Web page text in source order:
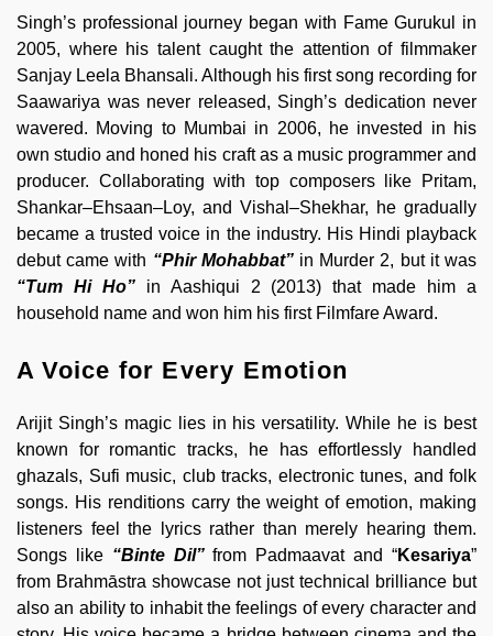
Singh’s professional journey began with Fame Gurukul in
2005, where his talent caught the attention of filmmaker
Sanjay Leela Bhansali. Although his first song recording for
Saawariya was never released, Singh’s dedication never
wavered. Moving to Mumbai in 2006, he invested in his
own studio and honed his craft as a music programmer and
producer. Collaborating with top composers like Pritam,
Shankar–Ehsaan–Loy, and Vishal–Shekhar, he gradually
became a trusted voice in the industry. His Hindi playback
debut came with “Phir Mohabbat”in Murder 2, but it was
“Tum Hi Ho”in Aashiqui 2 (2013) that made him a
household name and won him his first Filmfare Award.
A Voice for Every Emotion
Arijit Singh’s magic lies in his versatility. While he is best
known for romantic tracks, he has effortlessly handled
ghazals, Sufi music, club tracks, electronic tunes, and folk
songs. His renditions carry the weight of emotion, making
listeners feel the lyrics rather than merely hearing them.
Songs like “Binte Dil”from Padmaavat and “Kesariya”
from Brahmāstra showcase not just technical brilliance but
also an ability to inhabit the feelings of every character and